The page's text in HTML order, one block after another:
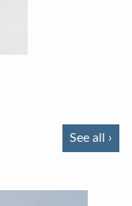
See all ›